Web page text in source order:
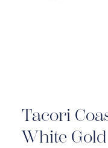
Tacori
White